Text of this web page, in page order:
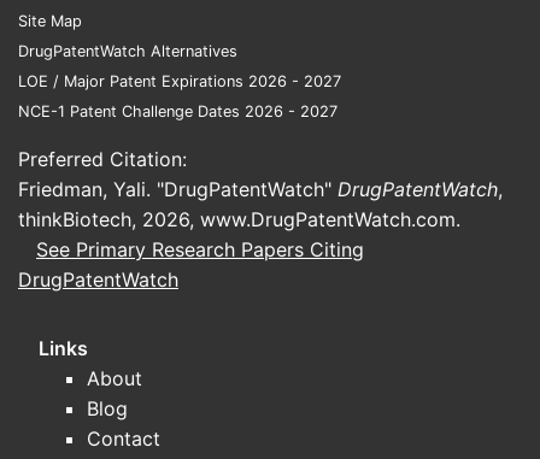
Listed drug name in the Orange Book
What FDA pathway does Apozeal
use (505(b)(1), 505(j), 351(a))?
Competitive risk varies sharply by pathway:
505(b)(1) products often embed reference-
listed-drug dependencies; 505(j) and
What patents protect
Apozeal drugs, and how
Site Map
DrugPatentWatch Alternatives
LOE / Major Patent Expirations 2026 - 2027
NCE-1 Patent Challenge Dates 2026 - 2027
Preferred Citation:
Friedman, Yali. "DrugPatentWatch" DrugPatentWatch,
thinkBiotech, 2026, www.DrugPatentWatch.com.
See Primary Research Papers Citing
DrugPatentWatch
Links
About
Blog
Contact